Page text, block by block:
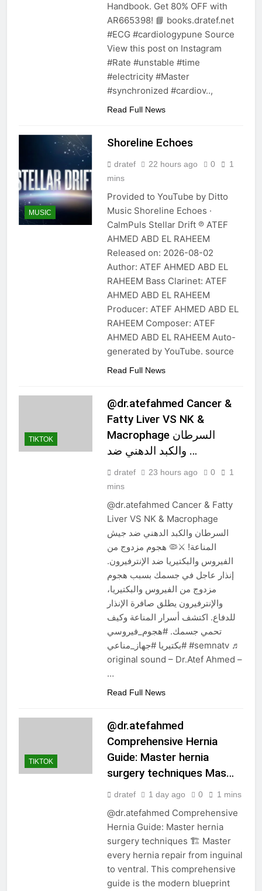
Handbook. Get 80% OFF with
AR665398! 📘 books.dratef.net
#ECG #cardiologypune Source
View this post on Instagram
#Rate #unstable #time
#electricity #Master
#synchronized #cardiov..,
Read Full News
MUSIC
Shoreline Echoes
dratef 22 hours ago 0
1
mins
Provided to YouTube by Ditto
Music Shoreline Echoes ·
CalmPuls Stellar Drift ℗ ATEF
AHMED ABD EL RAHEEM
Released on: 2026-08-02
Author: ATEF AHMED ABD EL
RAHEEM Bass Clarinet: ATEF
AHMED ABD EL RAHEEM
Producer: ATEF AHMED ABD EL
RAHEEM Composer: ATEF
AHMED ABD EL RAHEEM Auto-
generated by YouTube. source
Read Full News
TIKTOK
@dr.atefahmed Cancer &
Fatty Liver VS NK &
Macrophage السرطان
والكبد الدهني ضد …
dratef 23 hours ago 0
1
mins
@dr.atefahmed Cancer & Fatty
Liver VS NK & Macrophage
السرطان والكبد الدهني ضد جيش
المناعة! ⚔️🦠 هجوم مزدوج من
الفيروس والبكتيريا ضد الإنترفيرون.
إنذار عاجل في جسمك بسبب هجوم
مزدوج من الفيروس والبكتيريا،
والإنترفيرون يطلق صافرة الإنذار
للدفاع. اكتشف أسرار المناعة وكيف
تحمي جسمك. #هجوم_فيروسي
#بكتيريا #جهاز_مناعي #semnatv ♬
original sound – Dr.Atef Ahmed –
…
Read Full News
TIKTOK
@dr.atefahmed
Comprehensive Hernia
Guide: Master hernia
surgery techniques Mas…
dratef 1 day ago 0 1 mins
@dr.atefahmed Comprehensive
Hernia Guide: Master hernia
surgery techniques 🏗️ Master
every hernia repair from inguinal
to ventral. This comprehensive
guide is the modern blueprint